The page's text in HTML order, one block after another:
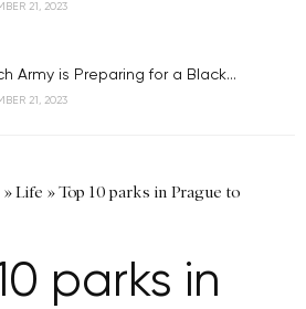
21, 2023
Army is Preparing for a Black...
21, 2023
»Life »Top 10 parks in Prague to
parks in